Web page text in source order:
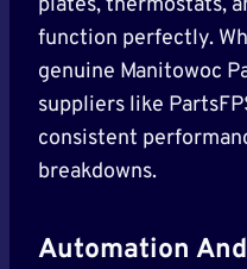
plates, thermostats,
function perfectly.
genuine Manitowoc
suppliers like
consistent
breakdowns.
Automation